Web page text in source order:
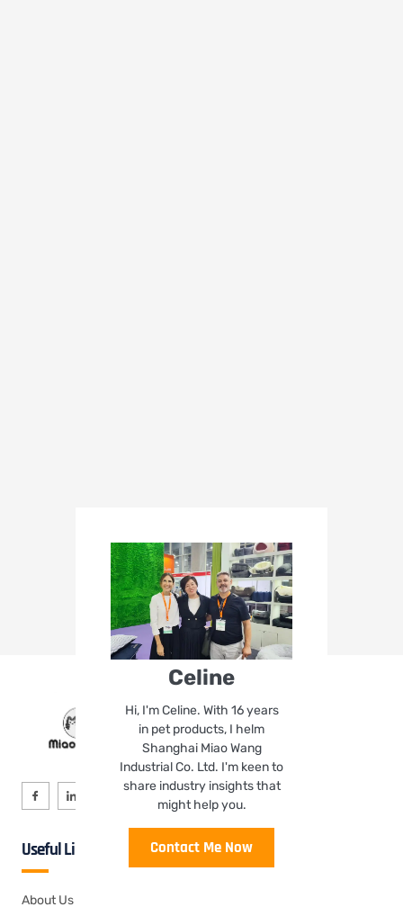
Celine
Hi, I'm Celine. With 16 years
in pet products, I helm
Shanghai Miao Wang
Industrial Co. Ltd. I'm keen to
share industry insights that
might help you.
Contact Me Now
Useful Links
About Us